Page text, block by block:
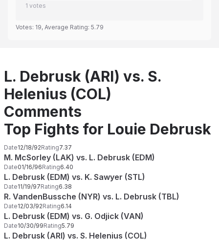
1 votes
Votes: 19, Average Rating: 5.79
L. Debrusk (ARI) vs. S.
Helenius (COL)
Comments
Top Fights for Louie Debrusk
Date12/18/92Rating7.37
M. McSorley (LAK) vs. L. Debrusk (EDM)
Date01/16/96Rating6.40
L. Debrusk (EDM) vs. K. Sawyer (STL)
Date11/19/97Rating6.38
R. VandenBussche (NYR) vs. L. Debrusk (TBL)
Date12/03/92Rating6.14
L. Debrusk (EDM) vs. G. Odjick (VAN)
Date10/30/99Rating5.79
L. Debrusk (ARI) vs. S. Helenius (COL)